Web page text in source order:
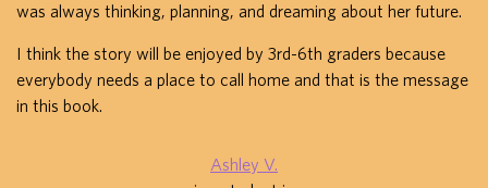
was always thinking, planning, and dreaming about her future.
I think the story will be enjoyed by 3rd-6th graders because
everybody needs a place to call home and that is the message
in this book.
Ashley V.